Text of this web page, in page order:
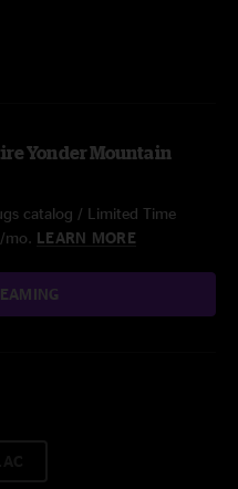
Yonder Mountain
catalog / Limited Time
mo. LEARN MORE